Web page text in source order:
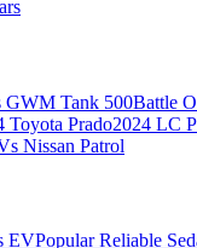
GWM Tank 500Battle
Toyota Prado2024 LC
Nissan Patrol
EVPopular Reliable